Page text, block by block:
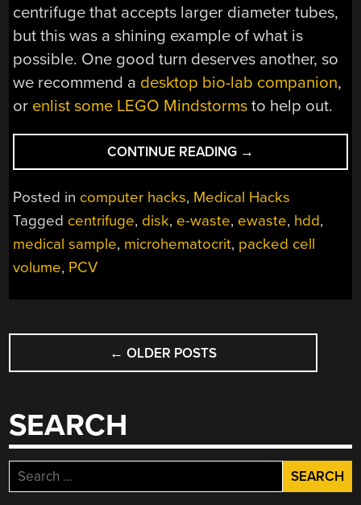
centrifuge that accepts larger diameter tubes,
but this was a shining example of what is
possible. One good turn deserves another, so
we recommend a desktop bio-lab companion,
or enlist some LEGO Mindstorms to help out.
CONTINUE READING “A
NEW
SPIN
A
MEDICAL
→
Posted in computer hacks, Medical Hacks
Tagged centrifuge, disk, e-waste, ewaste, hdd,
medical sample, microhematocrit, packed cell
volume, PCV
POSTS
NAVIGATION
← OLDER POSTS
SEARCH
Search
for: